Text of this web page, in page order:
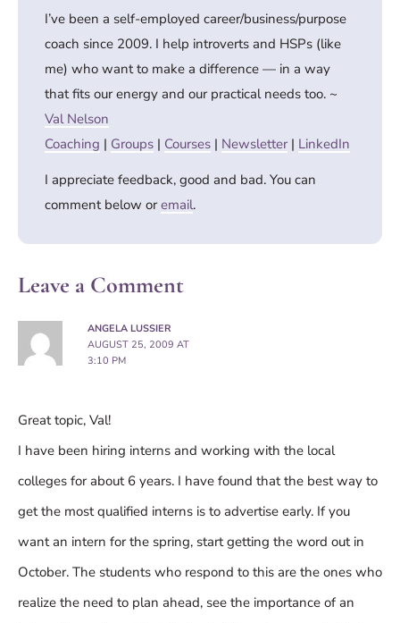
I’ve been a self-employed career/business/purpose
coach since 2009. I help introverts and HSPs (like
me) who want to make a difference — in a way
that fits our energy and our practical needs too. ~
Val Nelson
Coaching | Groups | Courses | Newsletter | LinkedIn
I appreciate feedback, good and bad. You can
comment below oremail.
Leave a Comment
ANGELA LUSSIER
AUGUST 25, 2009 AT
3:10 PM
Great topic, Val!
I have been hiring interns and working with the local
colleges for about 6 years. I have found that the best way to
get the most qualified interns is to advertise early. If you
want an intern for the spring, start getting the word out in
October. The students who respond to this are the ones who
realize the need to plan ahead, see the importance of an